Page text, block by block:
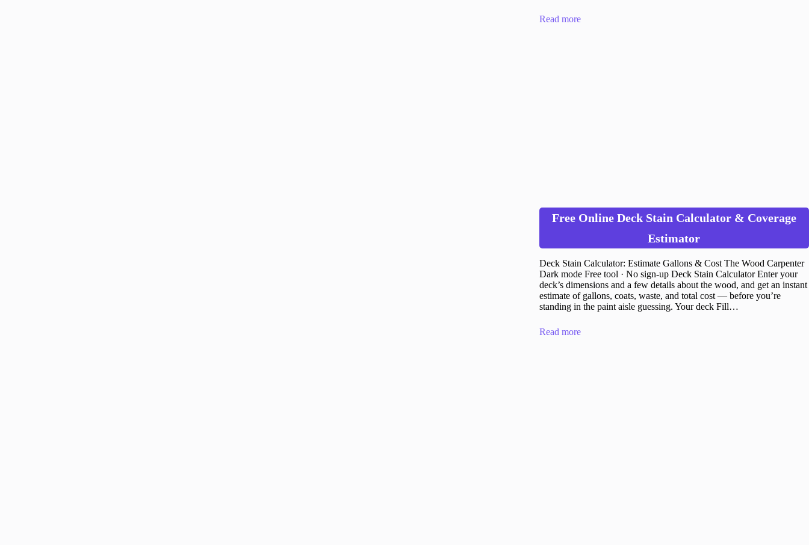
Read more
Free Online Deck Stain Calculator & Coverage
Estimator
Deck Stain Calculator: Estimate Gallons & Cost The Wood Carpenter
Dark mode Free tool · No sign-up Deck Stain Calculator Enter your
deck’s dimensions and a few details about the wood, and get an instant
estimate of gallons, coats, waste, and total cost — before you’re
standing in the paint aisle guessing. Your deck Fill…
Read more